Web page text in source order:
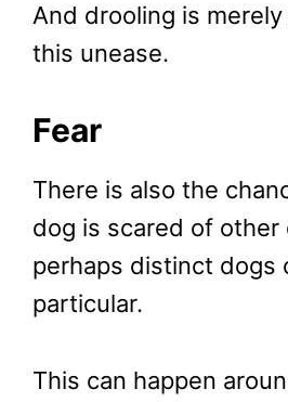
And drooling is
this unease.
Fear
There is also the
dog is scared of other
perhaps distinct dogs
particular.
This can happen